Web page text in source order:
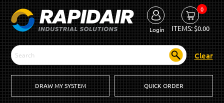
Login
0
ITEMS:$0.00
Clear
DRAW MY SYSTEM QUICK ORDER